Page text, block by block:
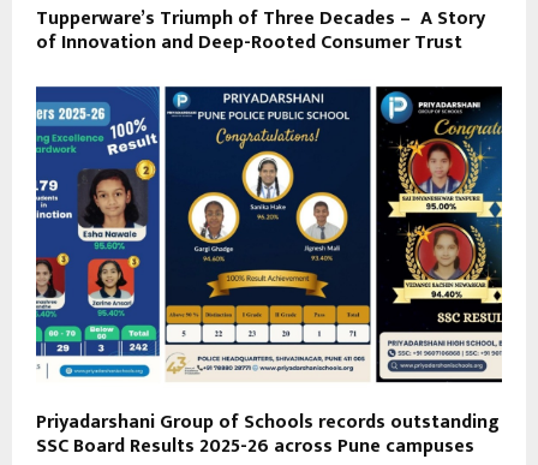
Tupperware’s Triumph of Three Decades – A Story
of Innovation and Deep-Rooted Consumer Trust
Priyadarshani Group of Schools records outstanding
SSC Board Results 2025-26 across Pune campuses